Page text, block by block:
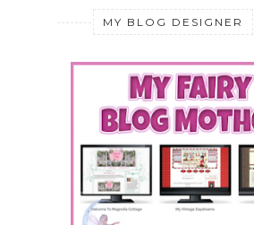
MY BLOG DESIGNER